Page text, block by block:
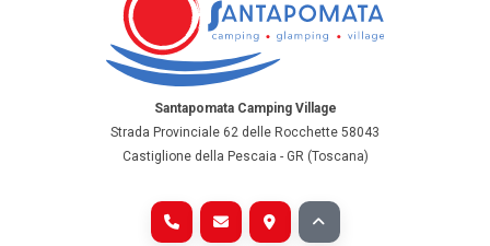
Santapomata Camping Village
Strada Provinciale 62 delle Rocchette 58043
Castiglione della Pescaia - GR (Toscana)